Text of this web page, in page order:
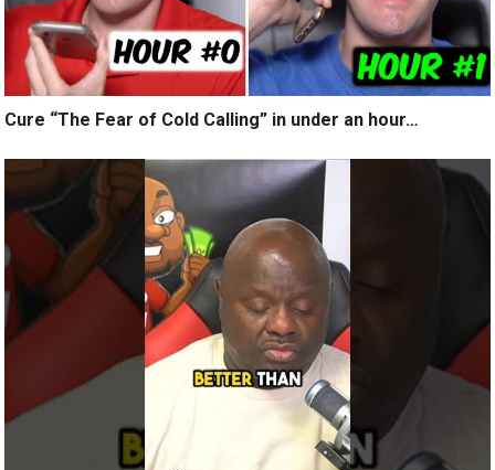
Cure “The Fear of Cold Calling” in under an hour…